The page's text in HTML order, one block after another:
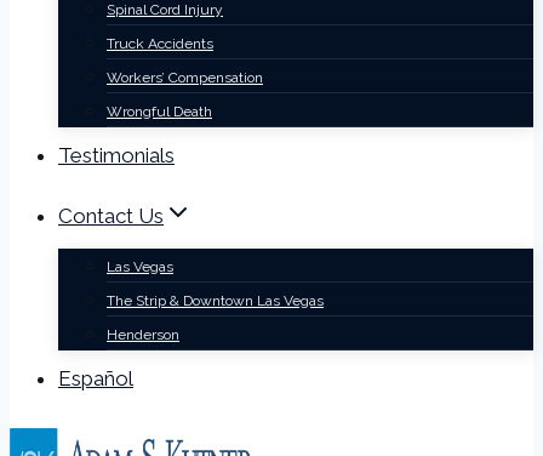
Spinal Cord Injury
Truck Accidents
Workers’ Compensation
Wrongful Death
Testimonials
Contact Us
Las Vegas
The Strip & Downtown Las Vegas
Henderson
Español